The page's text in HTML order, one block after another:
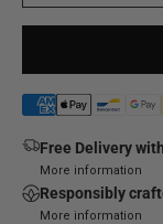
Free Delivery
More information
Responsibly
More information